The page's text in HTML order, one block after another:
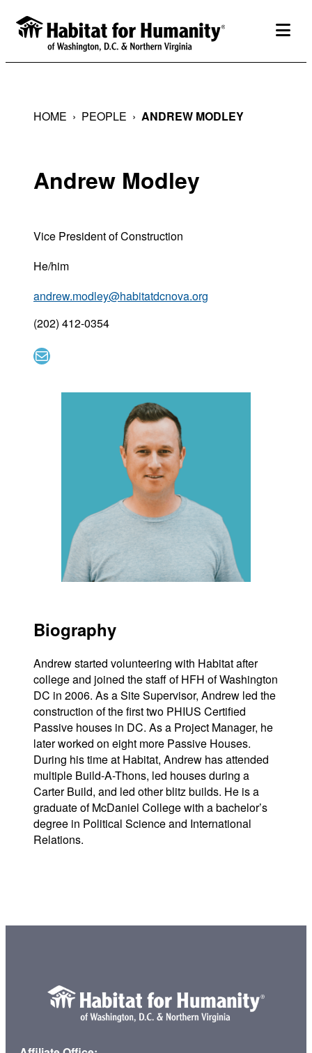
Skip
HOME › PEOPLE › ANDREW MODLEY
Andrew Modley
Vice President of Construction
He/him
andrew.modley@habitatdcnova.org
(202) 412-0354
Mail
Biography
Andrew started volunteering with Habitat after
college and joined the staff of HFH of Washington
DC in 2006. As a Site Supervisor, Andrew led the
construction of the first two PHIUS Certified
Passive houses in DC. As a Project Manager, he
later worked on eight more Passive Houses.
During his time at Habitat, Andrew has attended
multiple Build-A-Thons, led houses during a
Carter Build, and led other blitz builds. He is a
graduate of McDaniel College with a bachelor’s
degree in Political Science and International
Relations.